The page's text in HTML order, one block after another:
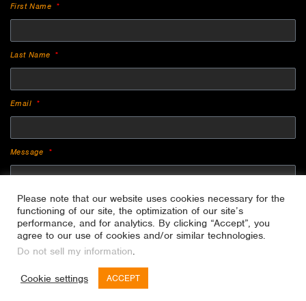
First Name
Last Name
Email
Message
SEND
Please note that our website uses cookies necessary for the
functioning of our site, the optimization of our site’s
performance, and for analytics. By clicking “Accept”, you
agree to our use of cookies and/or similar technologies.
Do not sell my information.
Cookie settings ACCEPT